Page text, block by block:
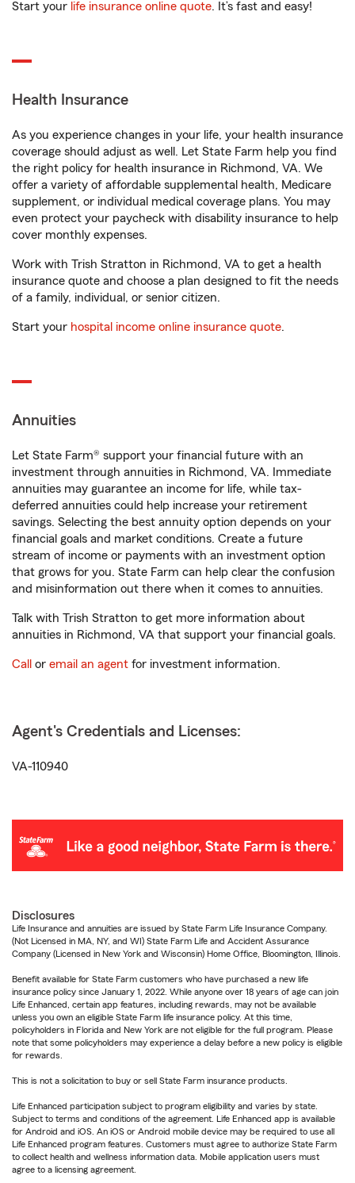
Start your life insurance online quote. It’s fast and easy!
Health Insurance
As you experience changes in your life, your health insurance
coverage should adjust as well. Let State Farm help you find
the right policy for health insurance in Richmond, VA. We
offer a variety of affordable supplemental health, Medicare
supplement, or individual medical coverage plans. You may
even protect your paycheck with disability insurance to help
cover monthly expenses.
Work with Trish Stratton in Richmond, VA to get a health
insurance quote and choose a plan designed to fit the needs
of a family, individual, or senior citizen.
Start your hospital income online insurance quote.
Annuities
Let State Farm® support your financial future with an
investment through annuities in Richmond, VA. Immediate
annuities may guarantee an income for life, while tax-
deferred annuities could help increase your retirement
savings. Selecting the best annuity option depends on your
financial goals and market conditions. Create a future
stream of income or payments with an investment option
that grows for you. State Farm can help clear the confusion
and misinformation out there when it comes to annuities.
Talk with Trish Stratton to get more information about
annuities in Richmond, VA that support your financial goals.
Call or email an agent for investment information.
Agent's Credentials and Licenses:
VA-110940
Disclosures
Life Insurance and annuities are issued by State Farm Life Insurance Company.
(Not Licensed in MA, NY, and WI) State Farm Life and Accident Assurance
Company (Licensed in New York and Wisconsin) Home Office, Bloomington, Illinois.
Benefit available for State Farm customers who have purchased a new life
insurance policy since January 1, 2022. While anyone over 18 years of age can join
Life Enhanced, certain app features, including rewards, may not be available
unless you own an eligible State Farm life insurance policy. At this time,
policyholders in Florida and New York are not eligible for the full program. Please
note that some policyholders may experience a delay before a new policy is eligible
for rewards.
This is not a solicitation to buy or sell State Farm insurance products.
Life Enhanced participation subject to program eligibility and varies by state.
Subject to terms and conditions of the agreement. Life Enhanced app is available
for Android and iOS. An iOS or Android mobile device may be required to use all
Life Enhanced program features. Customers must agree to authorize State Farm
to collect health and wellness information data. Mobile application users must
agree to a licensing agreement.